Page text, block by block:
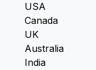
USA
Canada
UK
Australia
India